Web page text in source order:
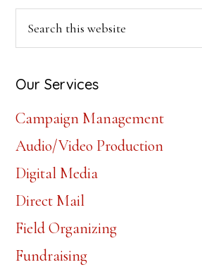
Primary
Sidebar
Our Services
Campaign Management
Audio/Video Production
Digital Media
Direct Mail
Field Organizing
Fundraising